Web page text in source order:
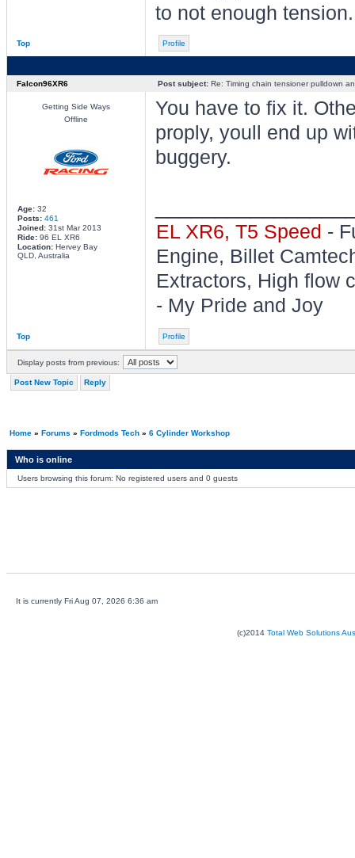
to not enough tension.
Top Profile
Falcon96XR6 Post subject:Re: Timing chain tensioner pulldown
Getting Side Ways
Offline
Age:32
Posts: 461
Joined:31st Mar 2013
Ride:96 EL XR6
Location:Hervey Bay
QLD, Australia
You have to fix it.
proply, youll end up
buggery.
EL XR6, T5 Speed -
Engine, Billet
Extractors, High flow
- My Pride and Joy
Top Profile
Display posts from previous:
Post New Topic Reply
Home» Forums » Fordmods Tech» 6 Cylinder Workshop
Who is online
Users browsing this forum: No registered users and 0 guests
It is currently Fri Aug 07, 2026 6:36 am
(c)2014 Total Web Solutions